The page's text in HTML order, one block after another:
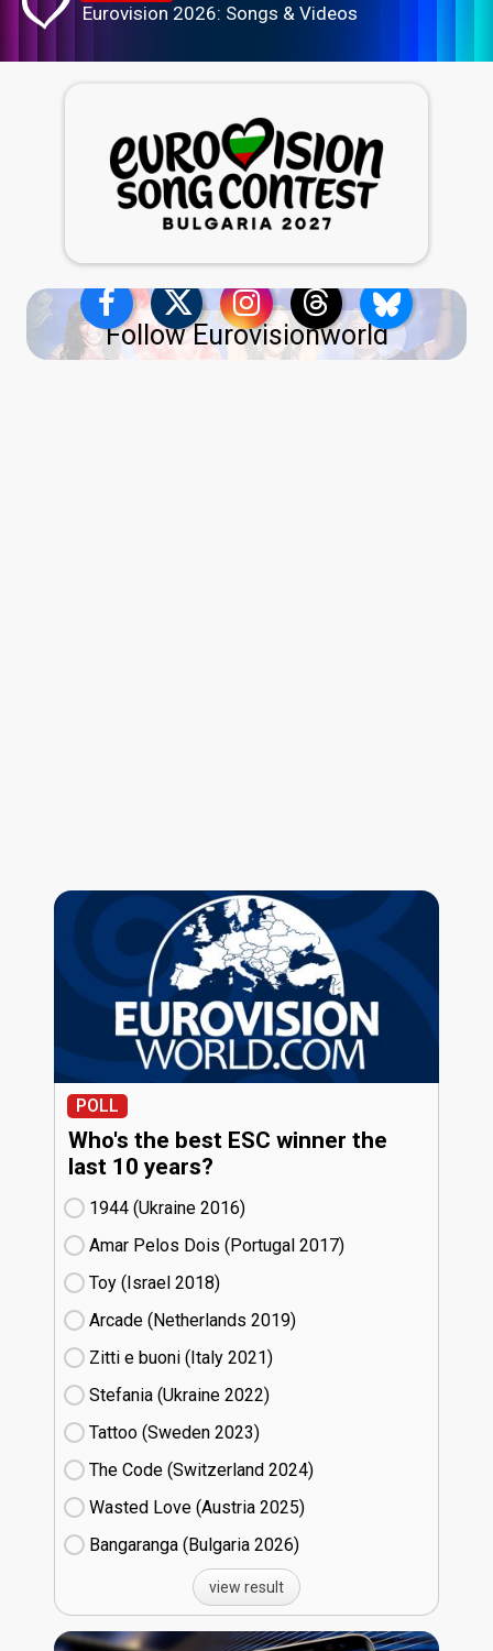
Eurovision 2026: Songs & Videos
Follow Eurovisionworld
POLL
Who's the best ESC winner the
last 10 years?
1944 (Ukraine
16)
Amar Pelos Dois (Portugal
17)
Toy (Israel
18)
Arcade (Netherlands
19)
Zitti e buoni​ (Italy
21)
Stefania (Ukraine
22)
Tattoo (Sweden
23)
The Code (Switzerland
24)
Wasted Love (Austria
25)
Bangaranga (Bulgaria
26)
view result